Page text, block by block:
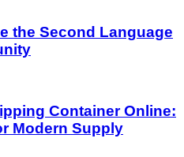
the Second Language
Container Online:
Modern Supply